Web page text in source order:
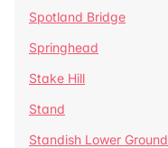
Spotland Bridge
Springhead
Stake Hill
Stand
Standish Lower Ground